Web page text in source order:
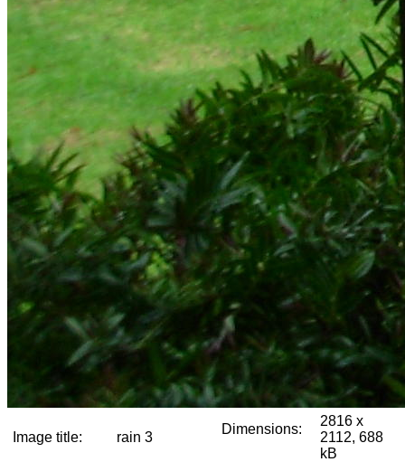
Image title: rain 3
Dimensions:
2816 x
2112, 688
kB